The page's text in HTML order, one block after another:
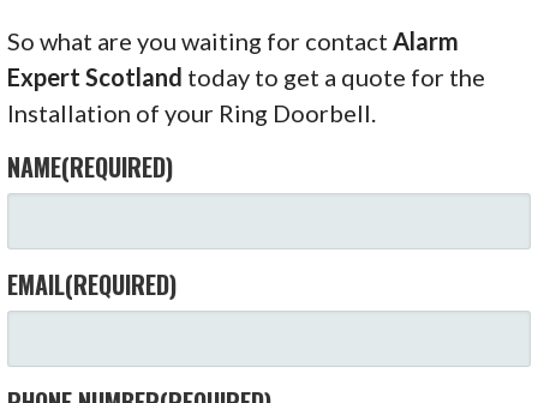
So what are you waiting for contact Alarm
Expert Scotland today to get a quote for the
Installation of your Ring Doorbell.
NAME(REQUIRED)
EMAIL(REQUIRED)